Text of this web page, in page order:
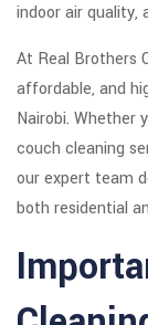
indoor air quality,
At Real Brothers
affordable, and
Nairobi. Whether
couch cleaning
our expert team
both residential